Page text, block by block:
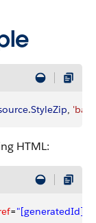
.StyleZip,
HTML:
="[generatedId]/